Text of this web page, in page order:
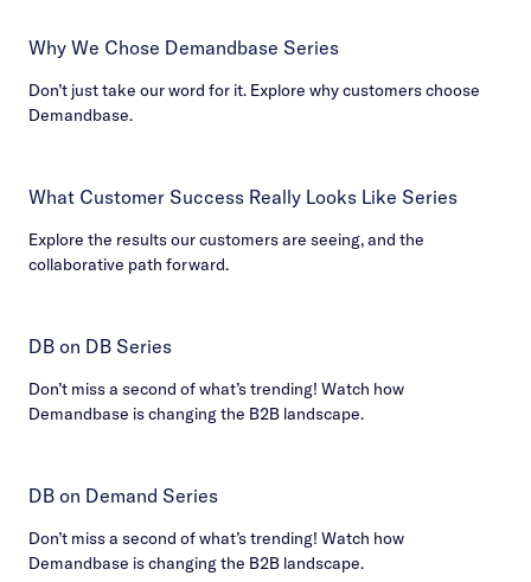
Why We Chose Demandbase Series
Don’t just take our word for it. Explore why customers choose
Demandbase.
What Customer Success Really Looks Like Series
Explore the results our customers are seeing, and the
collaborative path forward.
DB on DB Series
Don’t miss a second of what’s trending! Watch how
Demandbase is changing the B2B landscape.
DB on Demand Series
Don’t miss a second of what’s trending! Watch how
Demandbase is changing the B2B landscape.